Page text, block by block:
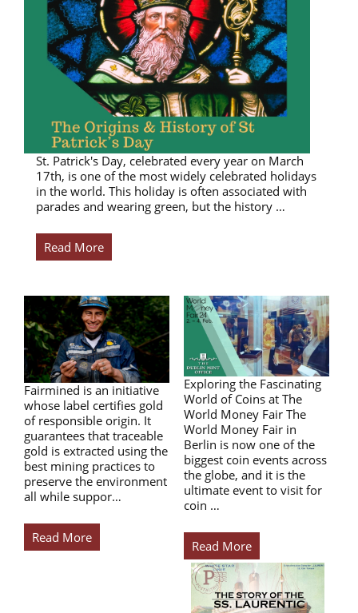
St. Patrick's Day, celebrated every year on March
17th, is one of the most widely celebrated holidays
in the world. This holiday is often associated with
parades and wearing green, but the history …
Read More
Fairmined is an initiative
whose label certifies gold
of responsible origin. It
guarantees that traceable
gold is extracted using the
best mining practices to
preserve the environment
all while suppor…
Read More
Exploring the Fascinating
World of Coins at The
World Money Fair The
World Money Fair in
Berlin is now one of the
biggest coin events across
the globe, and it is the
ultimate event to visit for
coin …
Read More